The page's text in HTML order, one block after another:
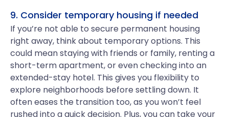
9. Consider temporary housing if needed
If you’re not able to secure permanent housing
right away, think about temporary options. This
could mean staying with friends or family, renting a
short-term apartment, or even checking into an
extended-stay hotel. This gives you flexibility to
explore neighborhoods before settling down. It
often eases the transition too, as you won’t feel
rushed into a quick decision. Plus, you can take your